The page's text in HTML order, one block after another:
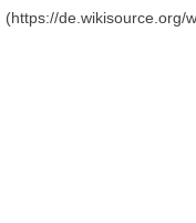
(https://de.wikisource.org/